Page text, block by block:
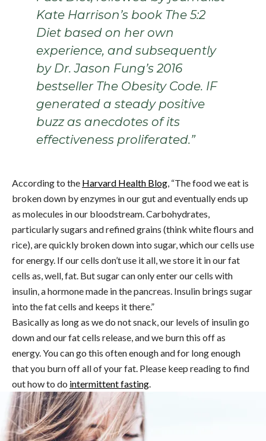
Kate Harrison’s book The 5:2
Diet based on her own
experience, and subsequently
by Dr. Jason Fung’s 2016
bestseller The Obesity Code. IF
generated a steady positive
buzz as anecdotes of its
effectiveness proliferated.”
According to the Harvard Health Blog, “The food we eat is
broken down by enzymes in our gut and eventually ends up
as molecules in our bloodstream. Carbohydrates,
particularly sugars and refined grains (think white flours and
rice), are quickly broken down into sugar, which our cells use
for energy. If our cells don’t use it all, we store it in our fat
cells as, well, fat. But sugar can only enter our cells with
insulin, a hormone made in the pancreas. Insulin brings sugar
into the fat cells and keeps it there.”
Basically as long as we do not snack, our levels of insulin go
down and our fat cells release, and we burn this off as
energy. You can go this often enough and for long enough
that you burn off all of your fat. Please keep reading to find
out how to do intermittent fasting.